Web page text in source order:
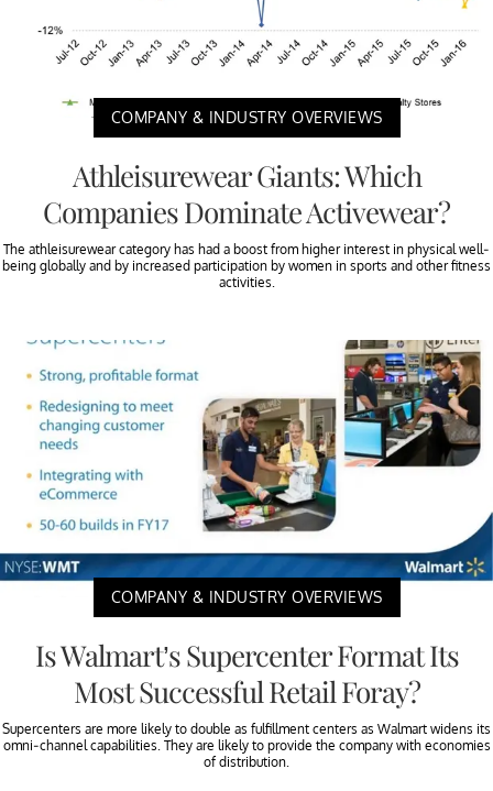
COMPANY & INDUSTRY OVERVIEWS
Athleisurewear Giants: Which
Companies Dominate Activewear?
The athleisurewear category has had a boost from higher interest in physical well-
being globally and by increased participation by women in sports and other fitness
activities.
COMPANY & INDUSTRY OVERVIEWS
Is Walmart’s Supercenter Format Its
Most Successful Retail Foray?
Supercenters are more likely to double as fulfillment centers as Walmart widens its
omni-channel capabilities. They are likely to provide the company with economies
of distribution.